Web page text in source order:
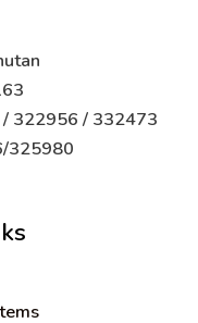
322956 / 332473
325980